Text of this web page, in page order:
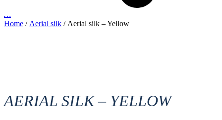
…
Home / Aerial silk / Aerial silk – Yellow
AERIAL SILK – YELLOW